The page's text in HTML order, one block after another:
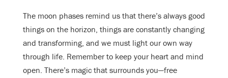
The moon phases remind us that there’s always good
things on the horizon, things are constantly changing
and transforming, and we must light our own way
through life. Remember to keep your heart and mind
open. There’s magic that surrounds you—free